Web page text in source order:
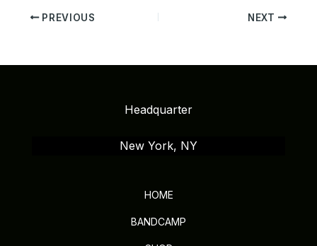
PREVIOUS NEXT
Headquarter
New York, NY
HOME
BANDCAMP